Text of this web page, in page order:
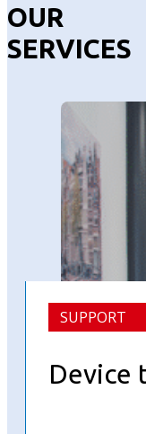
OUR
SERVICES
SUPPORT
Device